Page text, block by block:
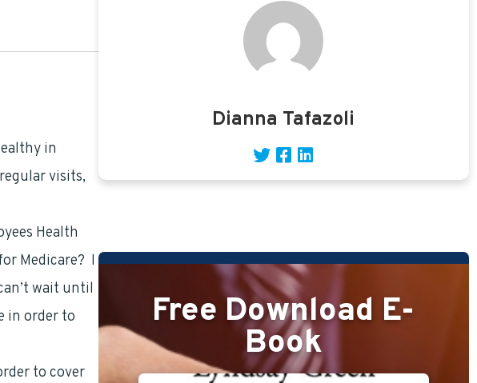
in
visits,
Health
Medicare? I
wait until
in order to
to cover
Dianna Tafazoli
Free Download E-
Book